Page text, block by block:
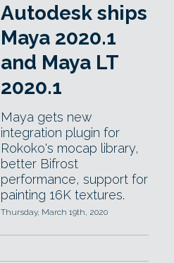
Autodesk ships
Maya 2020.1
and Maya LT
2020.1
Maya gets new
integration plugin for
Rokoko's mocap library,
better Bifrost
performance, support for
painting 16K textures.
Thursday, March 19th, 2020